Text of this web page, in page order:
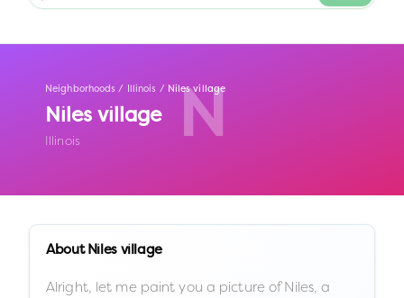
N
Neighborhoods / Illinois / Niles village
Niles village
Illinois
About Niles village
Alright, let me paint you a picture of Niles, a